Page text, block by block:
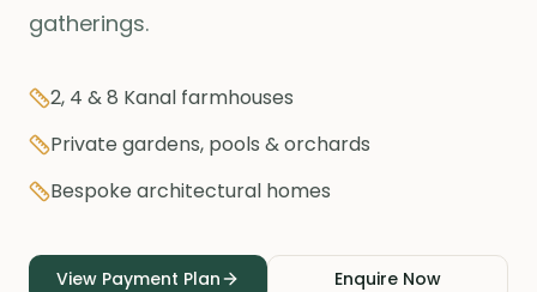
gatherings.
2, 4 & 8 Kanal farmhouses
Private gardens, pools & orchards
Bespoke architectural homes
View Payment Plan Enquire Now